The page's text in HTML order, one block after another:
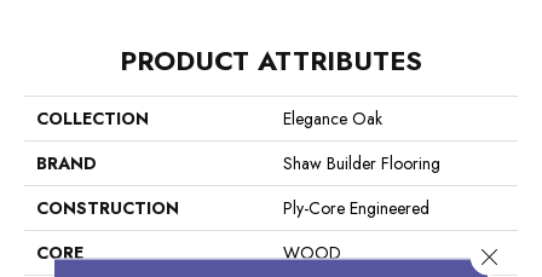
PRODUCT ATTRIBUTES
COLLECTION
Elegance Oak
BRAND
Shaw Builder Flooring
CONSTRUCTION
Ply-Core Engineered
CORE
WOOD
Close